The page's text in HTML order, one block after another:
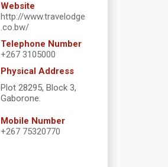
Website
http://www.travelodge
.co.bw/
Telephone Number
+267 3105000
Physical Address
Plot 28295, Block 3,
Gaborone.
Mobile Number
+267 75320770